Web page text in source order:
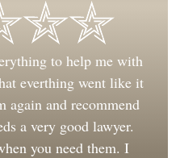
to help me with
everthing went like it
again and recommend
a very good lawyer.
you need them. I